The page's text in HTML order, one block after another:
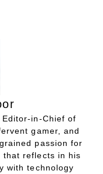
in-Chief of
gamer, and
passion for
that reflects in his
with technology